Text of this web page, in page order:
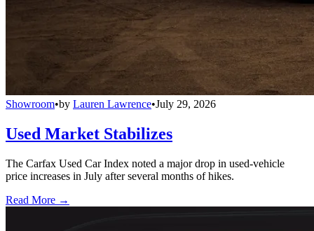
Showroom•by Lauren Lawrence•July 29, 2026
Used Market Stabilizes
The Carfax Used Car Index noted a major drop in used-vehicle
price increases in July after several months of hikes.
Read More →